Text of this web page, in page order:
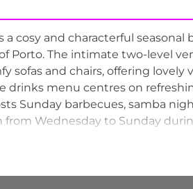
a cosy and characterful
Porto. The intimate two-level
sofas and chairs, offering
drinks menu centres on
Sunday barbecues, samba
from Wednesday to Sunday
loved neighbourhood rooftop